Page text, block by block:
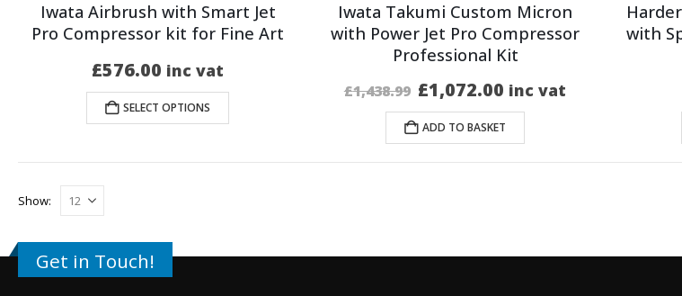
Iwata Airbrush with Smart Jet
Pro Compressor kit for Fine Art
£576.00 inc vat
SELECT OPTIONS
Iwata Takumi Custom Micron
with Power Jet Pro Compressor
Professional Kit
£1,438.99 Original
price
was:
£1,438.99.
£1,072.00 Current
price
is:
£1,072.00.
inc vat
ADD TO BASKET
with
Show:
Get in Touch!